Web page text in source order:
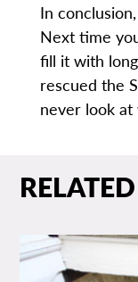
In
Next time
fill it with
rescued the
never look at